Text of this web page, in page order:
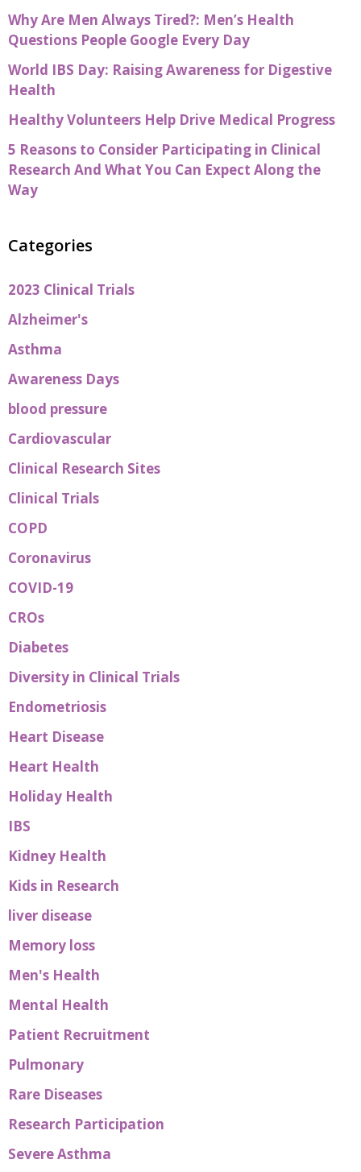
Why Are Men Always Tired?: Men’s Health
Questions People Google Every Day
World IBS Day: Raising Awareness for Digestive
Health
Healthy Volunteers Help Drive Medical Progress
5 Reasons to Consider Participating in Clinical
Research And What You Can Expect Along the
Way
Categories
2023 Clinical Trials
Alzheimer's
Asthma
Awareness Days
blood pressure
Cardiovascular
Clinical Research Sites
Clinical Trials
COPD
Coronavirus
COVID-19
CROs
Diabetes
Diversity in Clinical Trials
Endometriosis
Heart Disease
Heart Health
Holiday Health
IBS
Kidney Health
Kids in Research
liver disease
Memory loss
Men's Health
Mental Health
Patient Recruitment
Pulmonary
Rare Diseases
Research Participation
Severe Asthma